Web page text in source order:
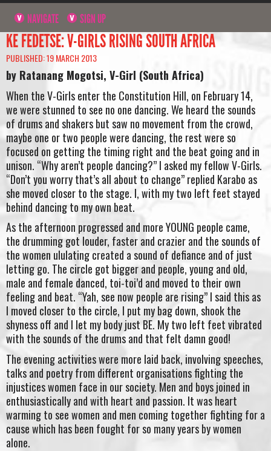
NAVIGATE SIGN UP
KE FEDETSE: V-GIRLS RISING SOUTH AFRICA
PUBLISHED: 19 MARCH 2013
by Ratanang Mogotsi, V-Girl (South Africa)
When the V-Girls enter the Constitution Hill, on February 14,
we were stunned to see no one dancing. We heard the sounds
of drums and shakers but saw no movement from the crowd,
maybe one or two people were dancing, the rest were so
focused on getting the timing right and the beat going and in
unison. “Why aren’t people dancing?” I asked my fellow V-Girls.
“Don’t you worry that’s all about to change” replied Karabo as
she moved closer to the stage. I, with my two left feet stayed
behind dancing to my own beat.
As the afternoon progressed and more YOUNG people came,
the drumming got louder, faster and crazier and the sounds of
the women ululating created a sound of defiance and of just
letting go. The circle got bigger and people, young and old,
male and female danced, toi-toi’d and moved to their own
feeling and beat. “Yah, see now people are rising” I said this as
I moved closer to the circle, I put my bag down, shook the
shyness off and I let my body just BE. My two left feet vibrated
with the sounds of the drums and that felt damn good!
The evening activities were more laid back, involving speeches,
talks and poetry from different organisations fighting the
injustices women face in our society. Men and boys joined in
enthusiastically and with heart and passion. It was heart
warming to see women and men coming together fighting for a
cause which has been fought for so many years by women
alone.